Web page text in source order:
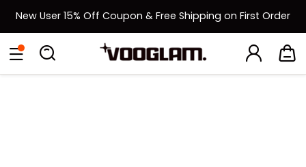
New User 15% Off Coupon & Free Shipping on First Order